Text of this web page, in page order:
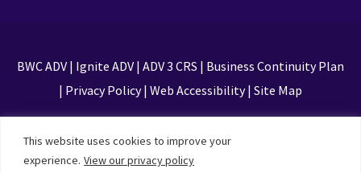
This website uses cookies to improve your
experience. View our privacy policy
BWC ADV| Ignite ADV| ADV 3 CRS | Business Continuity Plan
| Privacy Policy| Web Accessibility| Site Map
Privacy Policy and Terms of Service apply